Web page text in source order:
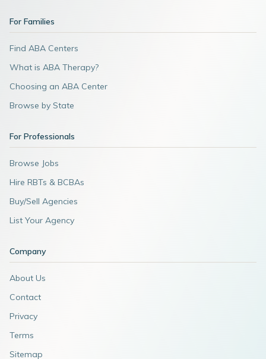
For Families
Find ABA Centers
What is ABA Therapy?
Choosing an ABA Center
Browse by State
For Professionals
Browse Jobs
Hire RBTs & BCBAs
Buy/Sell Agencies
List Your Agency
Company
About Us
Contact
Privacy
Terms
Sitemap